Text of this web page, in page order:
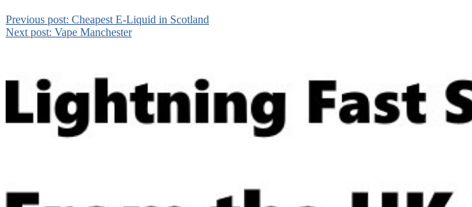
Previous post: Cheapest E-Liquid in Scotland
Next post: Vape Manchester